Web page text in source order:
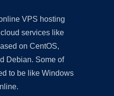
VPS hosting
services like
on CentOS,
Debian. Some of
to be like Windows